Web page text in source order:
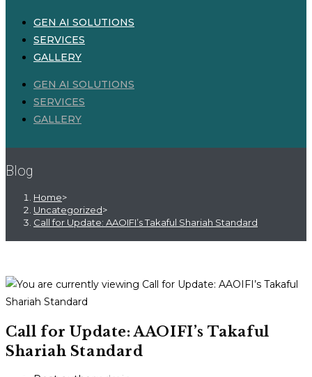
GEN AI SOLUTIONS
SERVICES
GALLERY
GEN AI SOLUTIONS
SERVICES
GALLERY
Blog
Home>
Uncategorized>
Call for Update: AAOIFI’s Takaful Shariah Standard
Call for Update: AAOIFI’s Takaful
Shariah Standard